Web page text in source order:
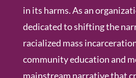
in its harms. As an
dedicated to shifting the
racialized mass
community education and
mainstream narrative that